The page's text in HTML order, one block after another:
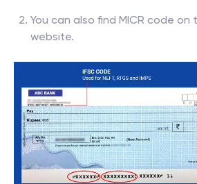
You can also find MICR code on
website.